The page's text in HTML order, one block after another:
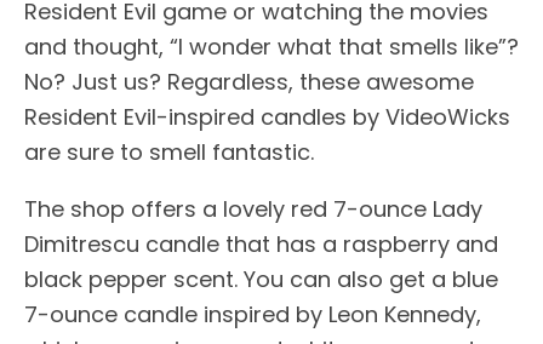
Resident Evil game or watching the movies
and thought, “I wonder what that smells like”?
No? Just us? Regardless, these awesome
Resident Evil-inspired candles by VideoWicks
are sure to smell fantastic.
The shop offers a lovely red 7-ounce Lady
Dimitrescu candle that has a raspberry and
black pepper scent. You can also get a blue
7-ounce candle inspired by Leon Kennedy,